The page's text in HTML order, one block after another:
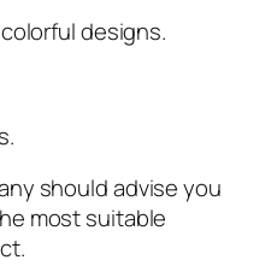
designs.
should advise you
most suitable